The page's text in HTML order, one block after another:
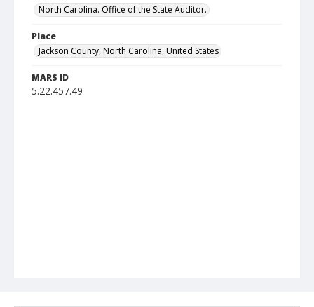
North Carolina. Office of the State Auditor.
Place
Jackson County, North Carolina, United States
MARS ID
5.22.457.49